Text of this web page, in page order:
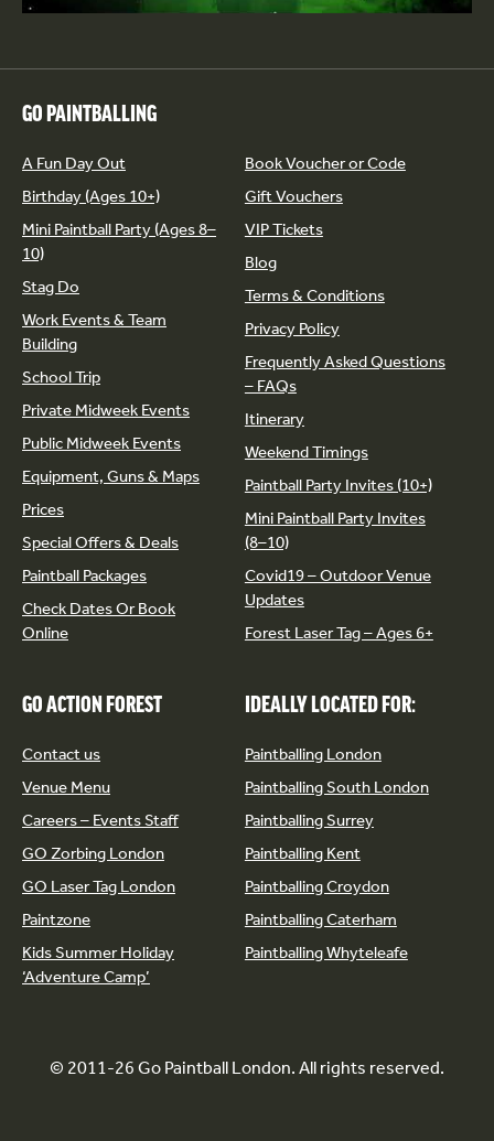
GO PAINTBALLING
A Fun Day Out
Birthday (Ages 10+)
Mini Paintball Party (Ages 8–
10)
Stag Do
Work Events & Team
Building
School Trip
Private Midweek Events
Public Midweek Events
Equipment, Guns & Maps
Prices
Special Offers & Deals
Paintball Packages
Check Dates Or Book
Online
Book Voucher or Code
Gift Vouchers
VIP Tickets
Blog
Terms & Conditions
Privacy Policy
Frequently Asked Questions
– FAQs
Itinerary
Weekend Timings
Paintball Party Invites (10+)
Mini Paintball Party Invites
(8–10)
Covid19 – Outdoor Venue
Updates
Forest Laser Tag – Ages 6+
GO ACTION FOREST
Contact us
Venue Menu
Careers – Events Staff
GO Zorbing London
GO Laser Tag London
Paintzone
Kids Summer Holiday
‘Adventure Camp’
IDEALLY LOCATED FOR:
Paintballing London
Paintballing South London
Paintballing Surrey
Paintballing Kent
Paintballing Croydon
Paintballing Caterham
Paintballing Whyteleafe
© 2011-26 Go Paintball London. All rights reserved.